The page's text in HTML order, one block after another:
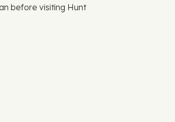
before visiting Hunt